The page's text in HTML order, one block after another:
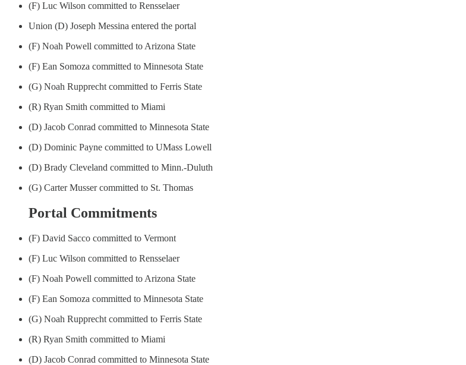
(F) Luc Wilson committed to Rensselaer
Union (D) Joseph Messina entered the portal
(F) Noah Powell committed to Arizona State
(F) Ean Somoza committed to Minnesota State
(G) Noah Rupprecht committed to Ferris State
(R) Ryan Smith committed to Miami
(D) Jacob Conrad committed to Minnesota State
(D) Dominic Payne committed to UMass Lowell
(D) Brady Cleveland committed to Minn.-Duluth
(G) Carter Musser committed to St. Thomas
Portal Commitments
(F) David Sacco committed to Vermont
(F) Luc Wilson committed to Rensselaer
(F) Noah Powell committed to Arizona State
(F) Ean Somoza committed to Minnesota State
(G) Noah Rupprecht committed to Ferris State
(R) Ryan Smith committed to Miami
(D) Jacob Conrad committed to Minnesota State